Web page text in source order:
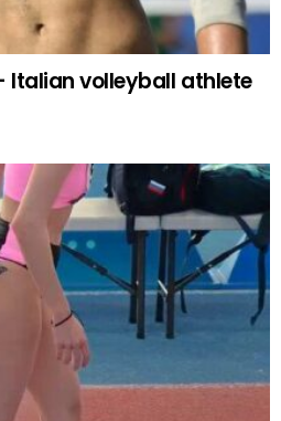
Italian volleyball athlete